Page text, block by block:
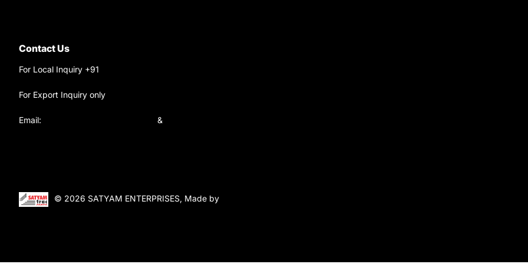
Contact Us
For Local Inquiry +91
For Export Inquiry only
Email:
&
© 2026 SATYAM ENTERPRISES, Made by